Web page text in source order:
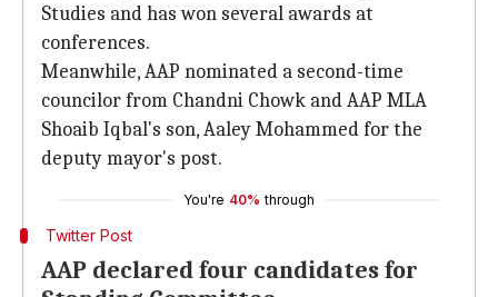
Studies and has won several awards at
conferences.
Meanwhile, AAP nominated a second-time
councilor from Chandni Chowk and AAP MLA
Shoaib Iqbal's son, Aaley Mohammed for the
deputy mayor's post.
You're 40% through
Twitter Post
AAP declared four candidates for